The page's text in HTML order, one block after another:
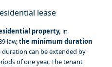
lease
property, in
law, the minimum duration
duration can be extended by
of one year. The tenant